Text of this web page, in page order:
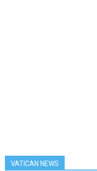
VATICAN NEWS